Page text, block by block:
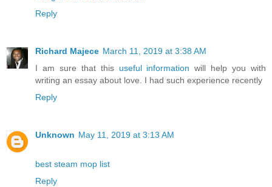
Reply
Richard Majece March 11, 2019 at 3:38 AM
I am sure that this useful information will help you with
writing an essay about love. I had such experience recently
Reply
Unknown May 11, 2019 at 3:13 AM
best steam mop list
Reply